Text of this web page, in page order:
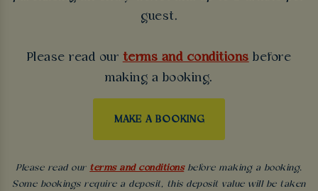
guest.
Please read our terms and conditions before
making a booking.
MAKE A BOOKING
Please read our terms and conditionsbefore making a booking.
Some bookings require a deposit, this deposit value will be taken